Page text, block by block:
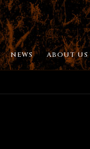
NEWS ABOUT US